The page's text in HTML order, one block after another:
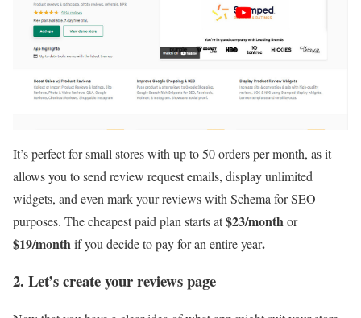
It’s perfect for small stores with up to 50 orders per month, as it
allows you to send review request emails, display unlimited
widgets, and even mark your reviews with Schema for SEO
purposes. The cheapest paid plan starts at$23/monthor
$19/monthif you decide to pay for an entire year.
2. Let’s create your reviews page